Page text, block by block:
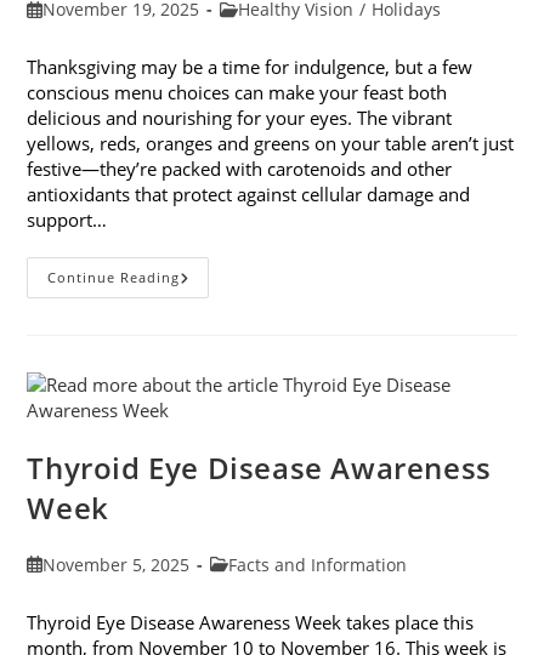
PostNovember 19, 2025
PostHealthy Vision / Holidays
Thanksgiving may be a time for indulgence, but a few
conscious menu choices can make your feast both
delicious and nourishing for your eyes. The vibrant
yellows, reds, oranges and greens on your table aren’t just
festive—they’re packed with carotenoids and other
antioxidants that protect against cellular damage and
support…
Continue ReadingEye-
Healthy
Thyroid Eye Disease Awareness
Week
PostNovember 5, 2025
PostFacts and Information
Thyroid Eye Disease Awareness Week takes place this
month, from November 10 to November 16. This week is